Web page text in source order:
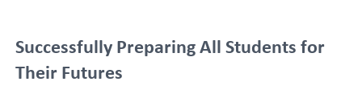
Successfully Preparing All Students for
Their Futures